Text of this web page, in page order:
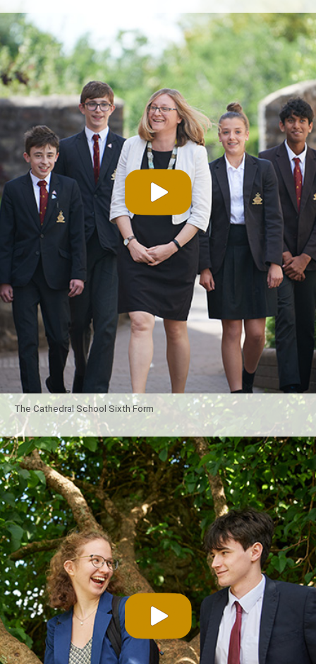
The Cathedral School Sixth Form